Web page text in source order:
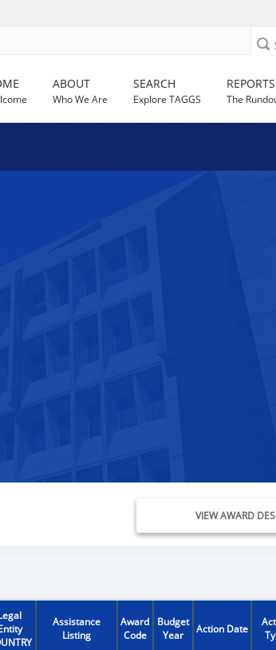
ABOUT
Who We Are
SEARCH
Explore TAGGS
REPORTS
The
VIEW AWARD
Assistance
Listing
Award
Code
Budget
Year
Action Date